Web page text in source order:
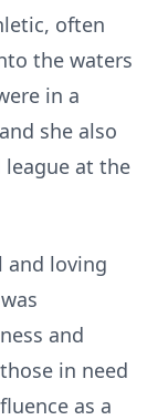
often
the waters
in a
she also
at the
and loving
and
in need
as a